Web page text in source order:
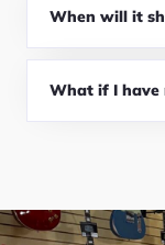
When will it
What if I have